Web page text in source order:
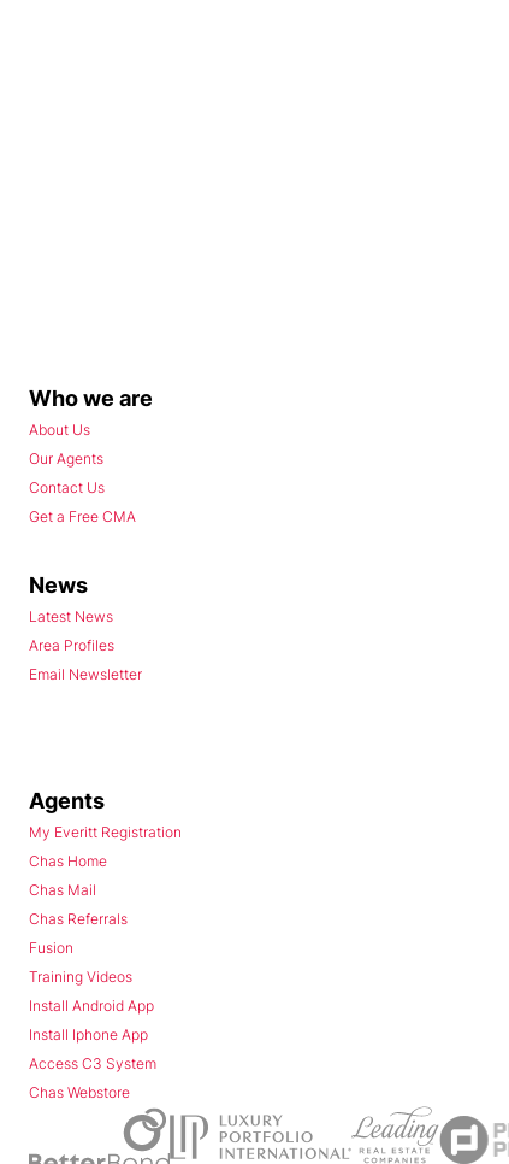
Who we are
About Us
Our Agents
Contact Us
Get a Free CMA
News
Latest News
Area Profiles
Email Newsletter
Agents
My Everitt Registration
Chas Home
Chas Mail
Chas Referrals
Fusion
Training Videos
Install Android App
Install Iphone App
Access C3 System
Chas Webstore